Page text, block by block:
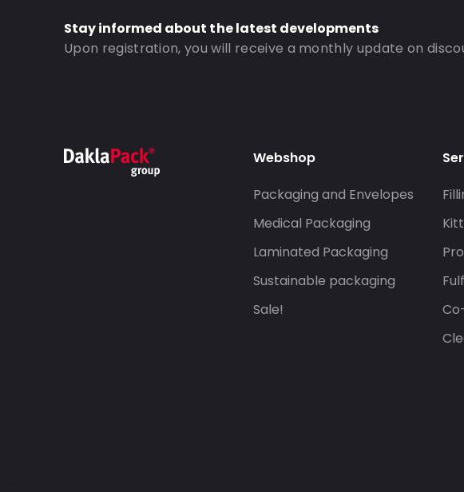
Stay informed about the latest developments
Upon registration, you will receive a monthly update on
Webshop
Packaging and Envelopes
Medical Packaging
Laminated Packaging
Sustainable packaging
Sale!